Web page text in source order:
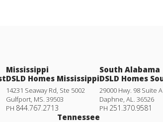
Mississippi
DSLD Homes Mississippi
14231 Seaway Rd, Ste 5002
Gulfport, MS. 39503
PH 844.767.2713
South Alabama
DSLD Homes
29000 Hwy. 98 Suite
Daphne, AL. 36526
PH 251.370.9581
Tennessee